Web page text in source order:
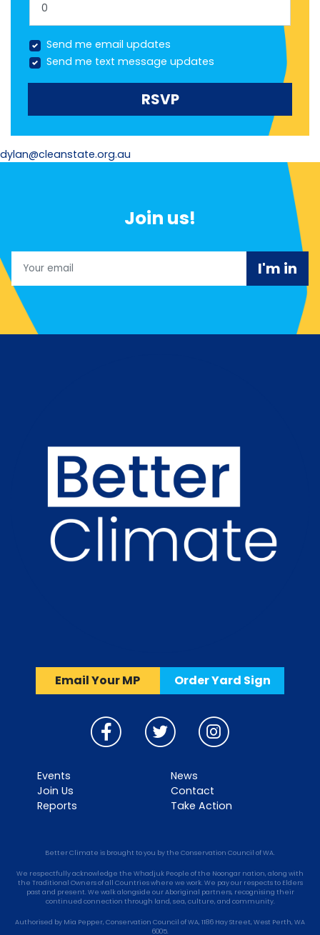
Send me email updates
Send me text message updates
dylan@cleanstate.org.au
Join us!
Email Your MP Order Yard Sign
Events
Join Us
Reports
News
Contact
Take Action
Better Climate is brought to you by the Conservation Council of WA.
We respectfully acknowledge the Whadjuk People of the Noongar nation, along with
the Traditional Owners of all Countries where we work. We pay our respects to Elders
past and present. We walk alongside our Aboriginal partners, recognising their
continued connection through land, sea, culture, and community.
Authorised by Mia Pepper, Conservation Council of WA, 1186 Hay Street, West Perth, WA
6005.